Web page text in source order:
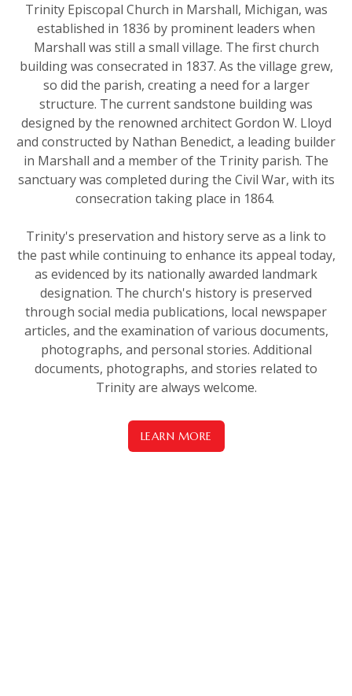
Trinity Episcopal Church in Marshall, Michigan, was
established in 1836 by prominent leaders when
Marshall was still a small village. The first church
building was consecrated in 1837. As the village grew,
so did the parish, creating a need for a larger
structure. The current sandstone building was
designed by the renowned architect Gordon W. Lloyd
and constructed by Nathan Benedict, a leading builder
in Marshall and a member of the Trinity parish. The
sanctuary was completed during the Civil War, with its
consecration taking place in 1864.
Trinity's preservation and history serve as a link to
the past while continuing to enhance its appeal today,
as evidenced by its nationally awarded landmark
designation. The church's history is preserved
through social media publications, local newspaper
articles, and the examination of various documents,
photographs, and personal stories. Additional
documents, photographs, and stories related to
Trinity are always welcome.
LEARN MORE